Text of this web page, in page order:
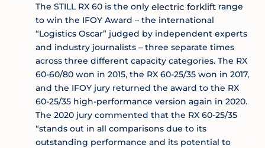
The STILL RX 60 is the only electric forklift range
to win the IFOY Award – the international
“Logistics Oscar” judged by independent experts
and industry journalists – three separate times
across three different capacity categories. The RX
60-60/80 won in 2015, the RX 60-25/35 won in 2017,
and the IFOY jury returned the award to the RX
60-25/35 high-performance version again in 2020.
The 2020 jury commented that the RX 60-25/35
“stands out in all comparisons due to its
outstanding performance and its potential to